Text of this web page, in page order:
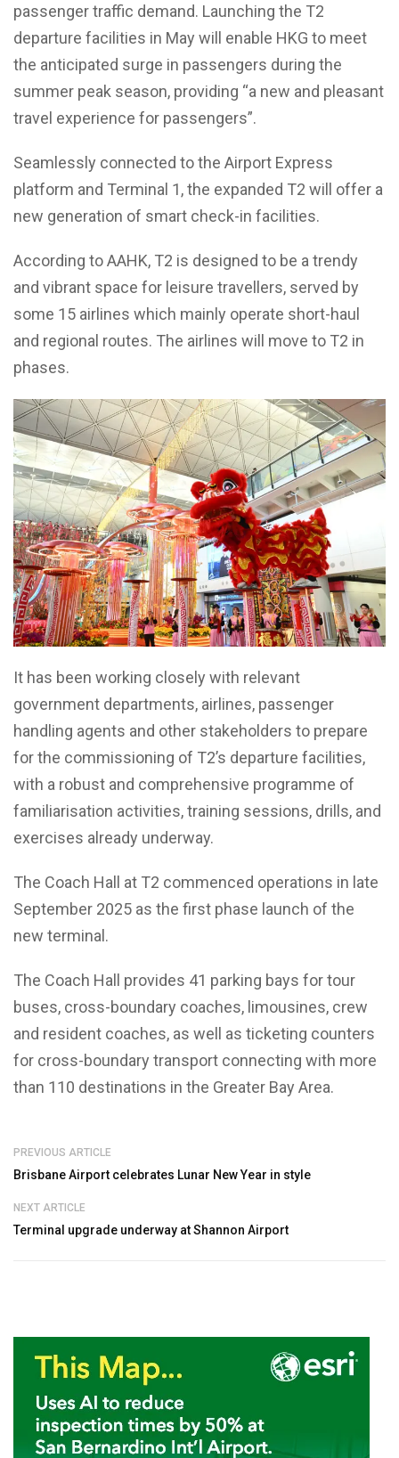
passenger traffic demand. Launching the T2
departure facilities in May will enable HKG to meet
the anticipated surge in passengers during the
summer peak season, providing “a new and pleasant
travel experience for passengers”.
Seamlessly connected to the Airport Express
platform and Terminal 1, the expanded T2 will offer a
new generation of smart check-in facilities.
According to AAHK, T2 is designed to be a trendy
and vibrant space for leisure travellers, served by
some 15 airlines which mainly operate short-haul
and regional routes. The airlines will move to T2 in
phases.
It has been working closely with relevant
government departments, airlines, passenger
handling agents and other stakeholders to prepare
for the commissioning of T2’s departure facilities,
with a robust and comprehensive programme of
familiarisation activities, training sessions, drills, and
exercises already underway.
The Coach Hall at T2 commenced operations in late
September 2025 as the first phase launch of the
new terminal.
The Coach Hall provides 41 parking bays for tour
buses, cross-boundary coaches, limousines, crew
and resident coaches, as well as ticketing counters
for cross-boundary transport connecting with more
than 110 destinations in the Greater Bay Area.
PREVIOUS ARTICLE
Brisbane Airport celebrates Lunar New Year in style
NEXT ARTICLE
Terminal upgrade underway at Shannon Airport